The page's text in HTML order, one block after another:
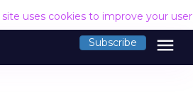
site uses cookies to improve your
Subscribe menu